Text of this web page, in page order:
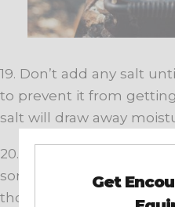
19. Don’t add any salt
to prevent it from
salt will draw away
20. Tired of the same-
some new sauces you
thought of using, such as